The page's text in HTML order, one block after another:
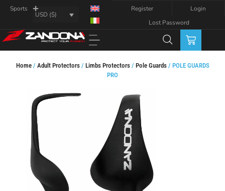
Sports
USD ($)
Register
Login
Lost Password
Home/ Adult Protectors/ Limbs Protectors/ Pole Guards/ POLE GUARDS
PRO